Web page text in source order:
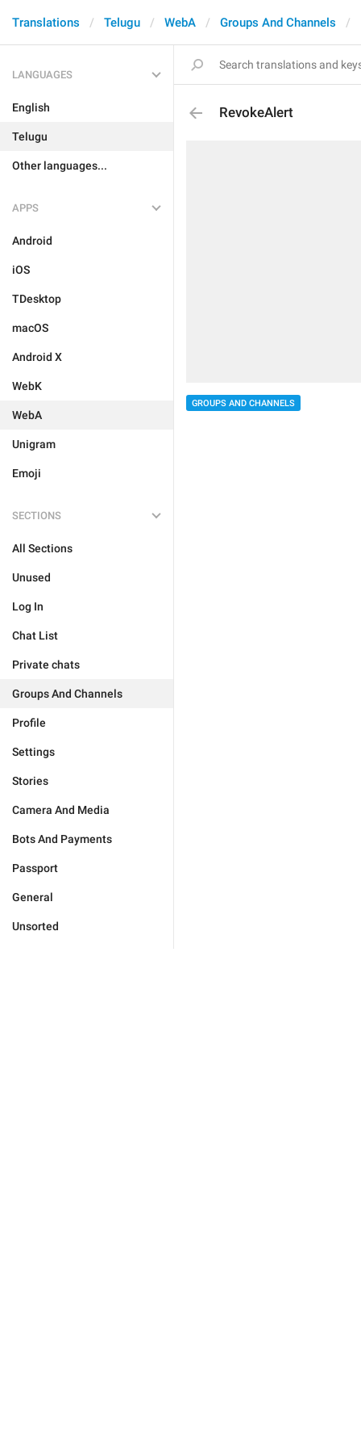
Translations Telugu WebA Groups And Channels
LANGUAGES
English
Telugu
Other languages...
APPS
Android
iOS
TDesktop
macOS
Android X
WebK
WebA
Unigram
Emoji
SECTIONS
All Sections
Unused
Log In
Chat List
Private chats
Groups And Channels
Profile
Settings
Stories
Camera And Media
Bots And Payments
Passport
General
Unsorted
RevokeAlert
GROUPS AND CHANNELS